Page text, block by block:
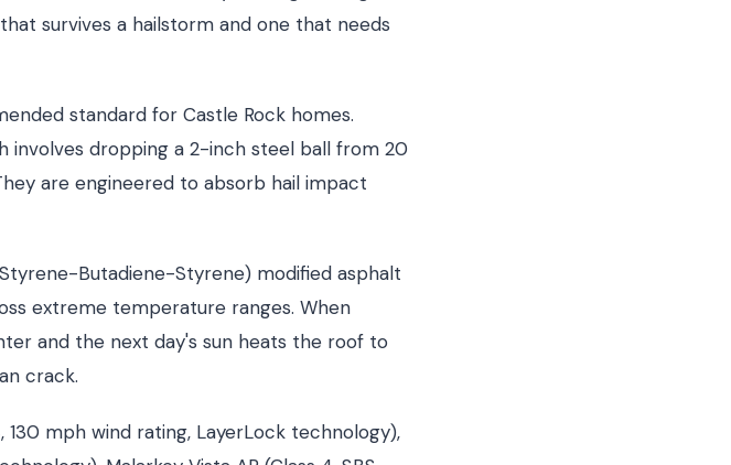
survives a hailstorm and one that needs
standard for Castle Rock homes.
involves dropping a 2-inch steel ball from 20
are engineered to absorb hail impact
Butadiene-Styrene) modified asphalt
extreme temperature ranges. When
and the next day's sun heats the roof to
crack.
130 mph wind rating, LayerLock technology),